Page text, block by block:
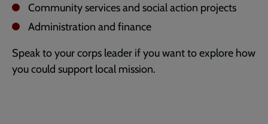
Community services and social action projects
Administration and finance
Speak to your corps leader if you want to explore how
you could support local mission.